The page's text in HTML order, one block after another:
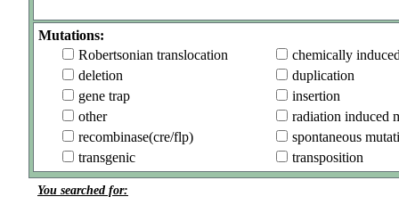
Mutations:
Robertsonian translocation
chemically
deletion
duplication
gene trap
insertion
other
radiation induced
recombinase(cre/flp)
spontaneous
transgenic
transposition
You searched for: